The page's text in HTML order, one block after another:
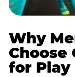
Why
Choose
for Play